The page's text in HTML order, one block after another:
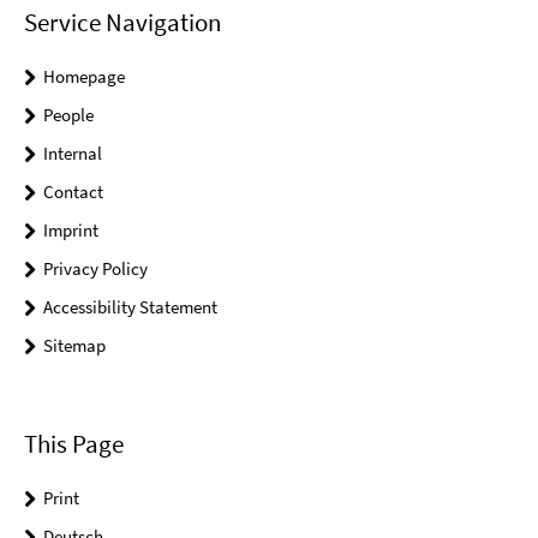
Service Navigation
Homepage
People
Internal
Contact
Imprint
Privacy Policy
Accessibility Statement
Sitemap
This Page
Print